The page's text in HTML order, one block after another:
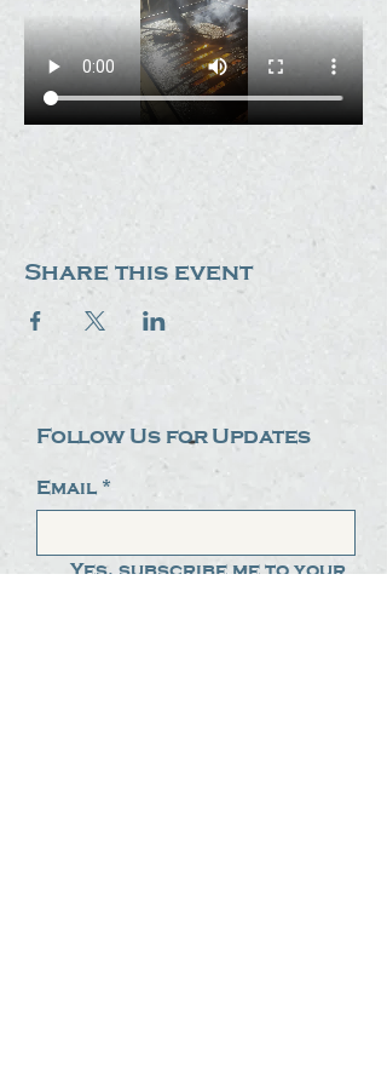
Share this event
Follow Us for Updates
Email *
Yes, subscribe me to your